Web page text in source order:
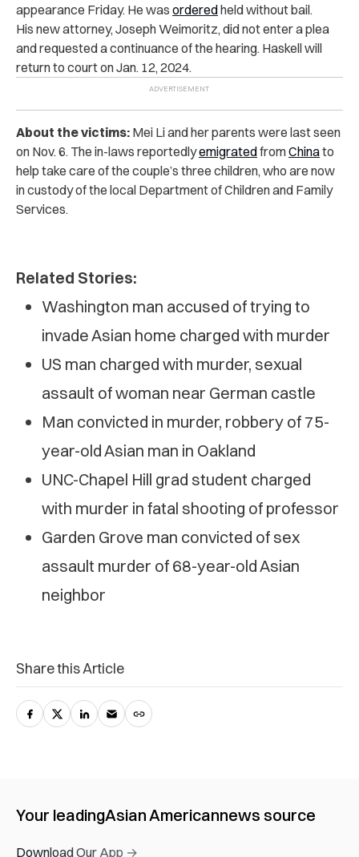
appearance Friday. He was orderedheld without bail.
His new attorney, Joseph Weimoritz, did not enter a plea
and requested a continuance of the hearing. Haskell will
return to court on Jan. 12, 2024.
About the victims: Mei Li and her parents were last seen
on Nov. 6. The in-laws reportedlyemigratedfromChinato
help take care of the couple’s three children, who are now
in custody of the local Department of Children and Family
Services.
Related Stories:
Washington man accused of trying to
invade Asian home charged with murder
US man charged with murder, sexual
assault of woman near German castle
Man convicted in murder, robbery of 75-
year-old Asian man in Oakland
UNC-Chapel Hill grad student charged
with murder in fatal shooting of professor
Garden Grove man convicted of sex
assault murder of 68-year-old Asian
neighbor
Share this Article
Your leadingAsian Americannews source
Download Our App →